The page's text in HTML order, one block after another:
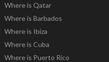
Where is Qatar
Where is Barbados
Where is Ibiza
Where is Cuba
Where is Puerto Rico